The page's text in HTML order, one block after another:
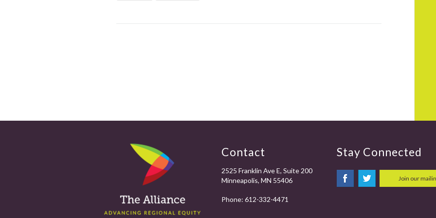
Stay Connected
Join our
Contact
2525 Franklin Ave E, Suite 200
Minneapolis, MN 55406
Phone: 612-332-4471